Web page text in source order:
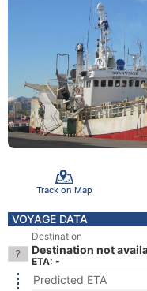
Track on Map
VOYAGE DATA
Destination
Destination not
ETA: -
Predicted ETA